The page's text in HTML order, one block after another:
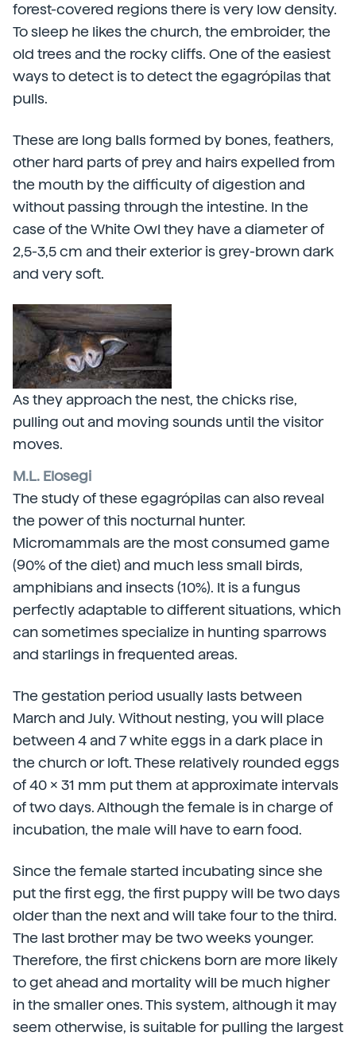
forest-covered regions there is very low density.
To sleep he likes the church, the embroider, the
old trees and the rocky cliffs. One of the easiest
ways to detect is to detect the egagrópilas that
pulls.
These are long balls formed by bones, feathers,
other hard parts of prey and hairs expelled from
the mouth by the difficulty of digestion and
without passing through the intestine. In the
case of the White Owl they have a diameter of
2,5-3,5 cm and their exterior is grey-brown dark
and very soft.
As they approach the nest, the chicks rise,
pulling out and moving sounds until the visitor
moves.
M.L. Elosegi
The study of these egagrópilas can also reveal
the power of this nocturnal hunter.
Micromammals are the most consumed game
(90% of the diet) and much less small birds,
amphibians and insects (10%). It is a fungus
perfectly adaptable to different situations, which
can sometimes specialize in hunting sparrows
and starlings in frequented areas.
The gestation period usually lasts between
March and July. Without nesting, you will place
between 4 and 7 white eggs in a dark place in
the church or loft. These relatively rounded eggs
of 40 x 31 mm put them at approximate intervals
of two days. Although the female is in charge of
incubation, the male will have to earn food.
Since the female started incubating since she
put the first egg, the first puppy will be two days
older than the next and will take four to the third.
The last brother may be two weeks younger.
Therefore, the first chickens born are more likely
to get ahead and mortality will be much higher
in the smaller ones. This system, although it may
seem otherwise, is suitable for pulling the largest